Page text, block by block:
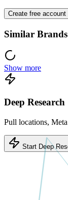
Create free account
Similar
Show more
Deep Research
Pull locations,
Start Deep